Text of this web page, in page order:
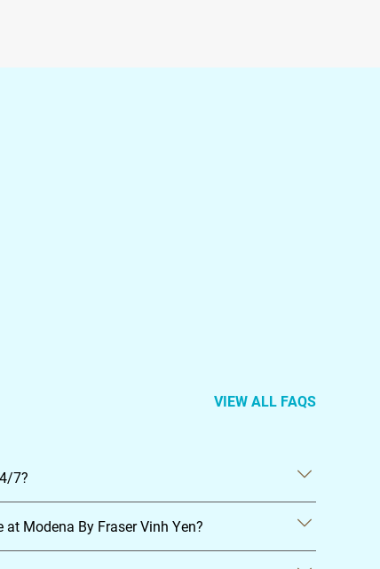
VIEW ALL FAQS
7?
Modena By Fraser Vinh Yen?